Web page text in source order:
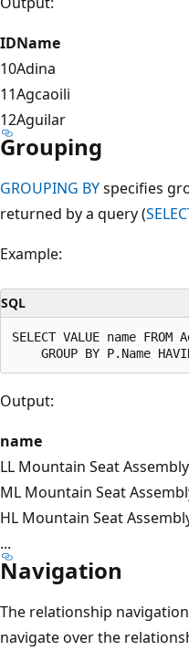
IDName
10Adina
11Agcaoili
12Aguilar
Grouping
GROUPING BYspecifies
returned by a query (
Example:
SQL
SELECT VALUE name
Output:
name
LL Mountain Seat Assembly
ML Mountain Seat
HL Mountain Seat
...
Navigation
The relationship
navigate over the